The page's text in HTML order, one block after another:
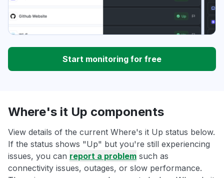
Start monitoring for free
Where's it Up components
View details of the current Where's it Up status below.
If the status shows "Up" but you're still experiencing
issues, you can report a problem such as
connectivity issues, outages, or slow performance.